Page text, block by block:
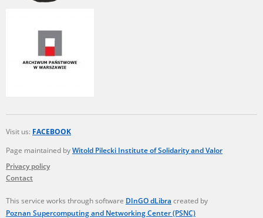
Visit us: FACEBOOK
Page maintained byWitold Pilecki Institute of Solidarity and Valor
Privacy policy
Contact
This service works through software DInGO dLibra created by
Poznan Supercomputing and Networking Center (PSNC)